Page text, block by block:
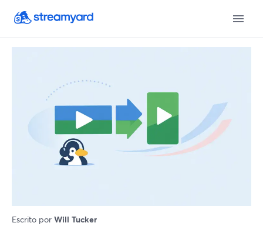
Escrito por Will Tucker